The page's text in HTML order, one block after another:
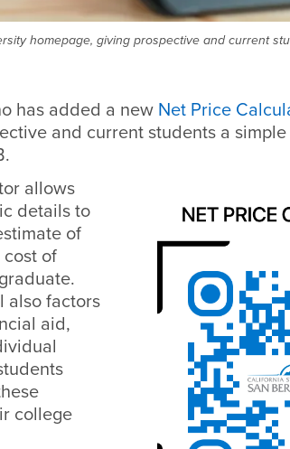
homepage, giving prospective and current
has added a new Net Price
and current students a
allows
details to
of
of
also factors
aid,
college